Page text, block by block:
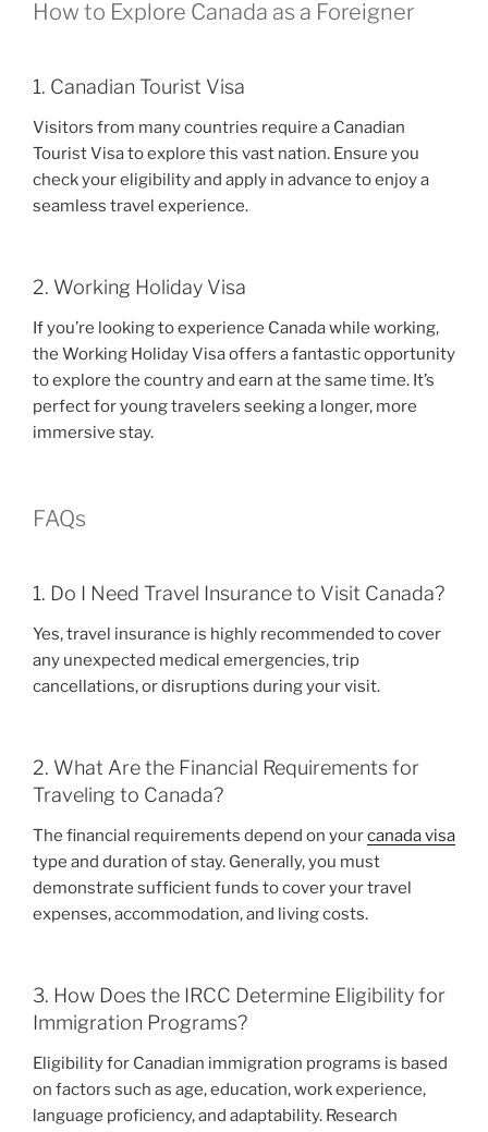
How to Explore Canada as a Foreigner
1. Canadian Tourist Visa
Visitors from many countries require a Canadian
Tourist Visa to explore this vast nation. Ensure you
check your eligibility and apply in advance to enjoy a
seamless travel experience.
2. Working Holiday Visa
If you’re looking to experience Canada while working,
the Working Holiday Visa offers a fantastic opportunity
to explore the country and earn at the same time. It’s
perfect for young travelers seeking a longer, more
immersive stay.
FAQs
1. Do I Need Travel Insurance to Visit Canada?
Yes, travel insurance is highly recommended to cover
any unexpected medical emergencies, trip
cancellations, or disruptions during your visit.
2. What Are the Financial Requirements for
Traveling to Canada?
The financial requirements depend on yourcanada visa
type and duration of stay. Generally, you must
demonstrate sufficient funds to cover your travel
expenses, accommodation, and living costs.
3. How Does the IRCC Determine Eligibility for
Immigration Programs?
Eligibility for Canadian immigration programs is based
on factors such as age, education, work experience,
language proficiency, and adaptability. Research